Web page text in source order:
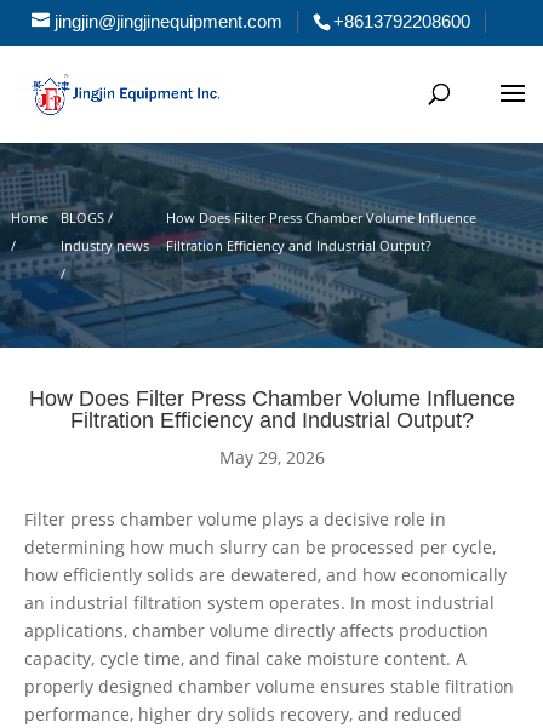
jingjin@jingjinequipment.com +8613792208600
Home
/
BLOGS /
Industry news
/
How Does Filter Press Chamber Volume Influence
Filtration Efficiency and Industrial Output?
How Does Filter Press Chamber Volume Influence
Filtration Efficiency and Industrial Output?
May 29, 2026
Filter press chamber volume plays a decisive role in
determining how much slurry can be processed per cycle,
how efficiently solids are dewatered, and how economically
an industrial filtration system operates. In most industrial
applications, chamber volume directly affects production
capacity, cycle time, and final cake moisture content. A
properly designed chamber volume ensures stable filtration
performance, higher dry solids recovery, and reduced